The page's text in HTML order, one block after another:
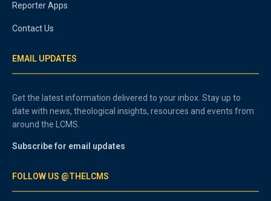
Reporter Apps
Contact Us
EMAIL UPDATES
Get the latest information delivered to your inbox. Stay up to
date with news, theological insights, resources and events from
around the LCMS.
Subscribe for email updates
FOLLOW US @THELCMS